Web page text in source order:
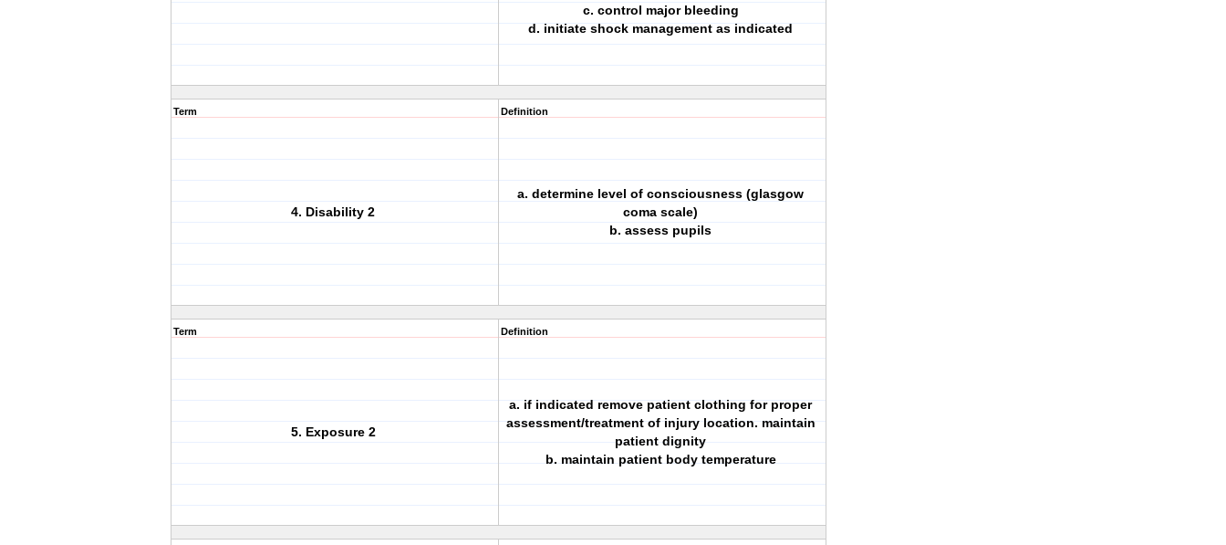
c. control major bleeding
d. initiate shock management as indicated
Term
4. Disability 2
Definition
a. determine level of consciousness (glasgow
coma scale)
b. assess pupils
Term
5. Exposure 2
Definition
a. if indicated remove patient clothing for proper
assessment/treatment of injury location. maintain
patient dignity
b. maintain patient body temperature